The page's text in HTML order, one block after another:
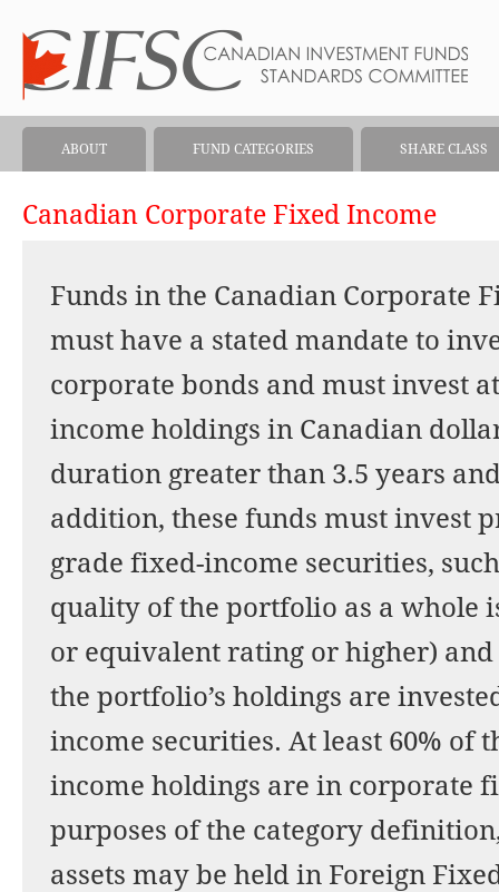
ABOUT FUND CATEGORIES SHARE CLASS
Canadian Corporate Fixed Income
Funds in the Canadian Corporate
must have a stated mandate to
corporate bonds and must invest
income holdings in Canadian
duration greater than 3.5 years
addition, these funds must invest
grade fixed-income securities,
quality of the portfolio as a whole
or equivalent rating or higher)
the portfolio’s holdings are
income securities. At least 60% of
income holdings are in corporate
purposes of the category
assets may be held in Foreign